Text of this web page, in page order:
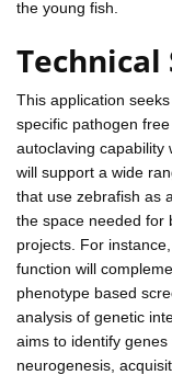
the young fish.
This application
specific pathogen
autoclaving capability
will support a wide
that use zebrafish as
the space needed for
projects. For
function will
phenotype based
analysis of genetic
aims to identify
neurogenesis,